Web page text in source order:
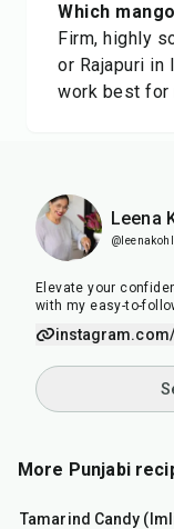
Which
Firm, highly
or Rajapuri
work best for
Leena
Elevate your
with my easy-to-
More Punjabi
Tamarind Candy